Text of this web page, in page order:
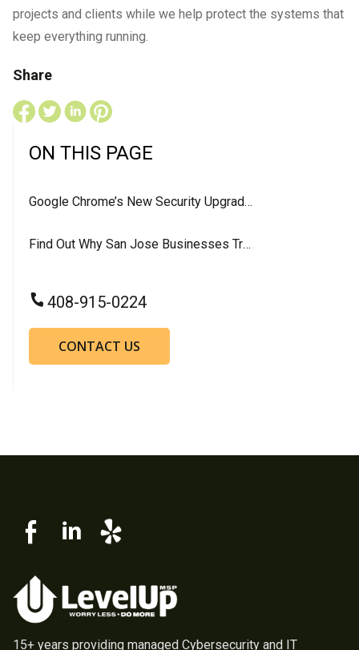
projects and clients while we help protect the systems that
keep everything running.
Share
ON THIS PAGE
Google Chrome’s New Security Upgrade: What It Means for Your Business
Find Out Why San Jose Businesses Trust LevelUP For Their IT Services
408-915-0224
CONTACT US
15+ years providing managed Cybersecurity and IT